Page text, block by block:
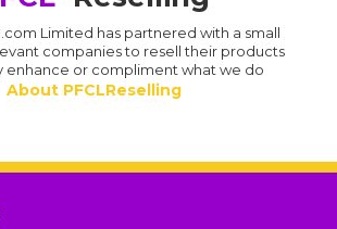
Limited has partnered with a small
companies to resell their products
enhance or compliment what we do
About PFCLReselling